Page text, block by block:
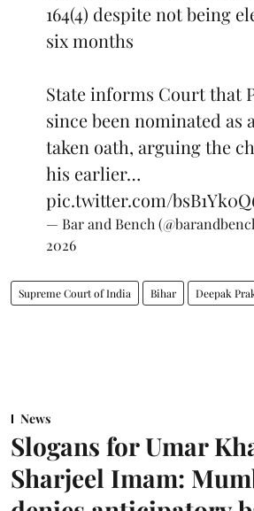
164(4) despite not being
six months
State informs Court that
since been nominated as
taken oath, arguing the
his earlier…
pic.twitter.com/
— Bar and Bench
2026
Supreme Court of India Bihar Deepak
News
Slogans for Umar
Sharjeel Imam: